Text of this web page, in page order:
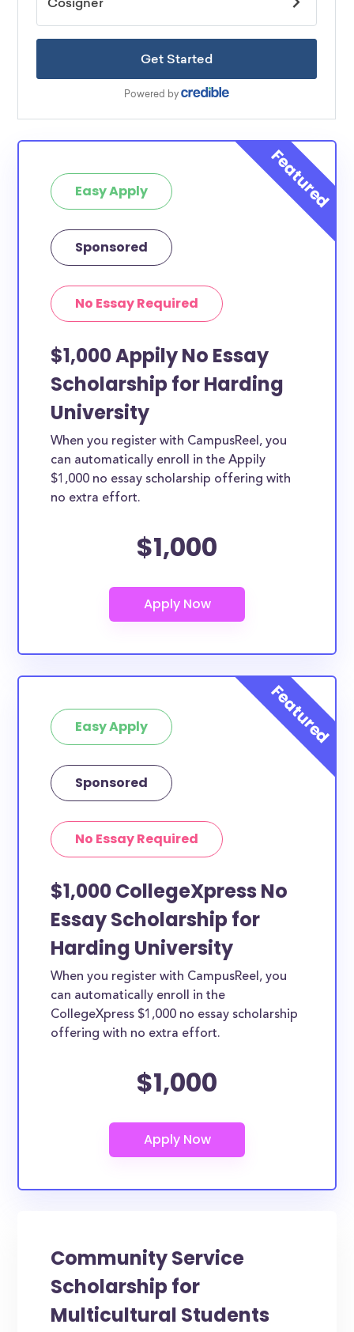
Easy Apply
Sponsored
No Essay Required
$1,000 Appily No Essay
Scholarship for Harding
University
When you register with CampusReel, you
can automatically enroll in the Appily
$1,000 no essay scholarship offering with
no extra effort.
$1,000
Easy Apply
Sponsored
No Essay Required
$1,000 CollegeXpress No
Essay Scholarship for
Harding University
When you register with CampusReel, you
can automatically enroll in the
CollegeXpress $1,000 no essay scholarship
offering with no extra effort.
$1,000
Community Service
Scholarship for
Multicultural Students